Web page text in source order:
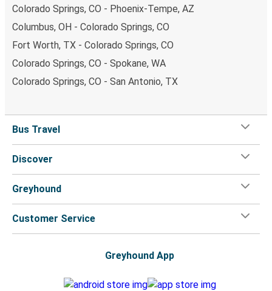
Colorado Springs, CO - Phoenix-Tempe, AZ
Columbus, OH - Colorado Springs, CO
Fort Worth, TX - Colorado Springs, CO
Colorado Springs, CO - Spokane, WA
Colorado Springs, CO - San Antonio, TX
Bus Travel
Discover
Greyhound
Customer Service
Greyhound App